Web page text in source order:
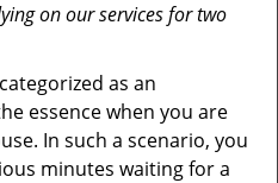
on our services for two
as an
essence when you are
In such a scenario, you
minutes waiting for a